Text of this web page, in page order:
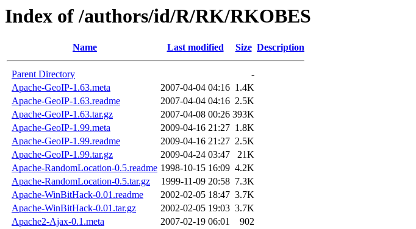
Index of /authors/id/R/RK/RKOBES
Name Last modified Size Description
Parent Directory
-
Apache-GeoIP-1.63.meta
2007-04-04 04:16 1.4K
Apache-GeoIP-1.63.readme
2007-04-04 04:16 2.5K
Apache-GeoIP-1.63.tar.gz
2007-04-08 00:26 393K
Apache-GeoIP-1.99.meta
2009-04-16 21:27 1.8K
Apache-GeoIP-1.99.readme
2009-04-16 21:27 2.5K
Apache-GeoIP-1.99.tar.gz
2009-04-24 03:47
21K
Apache-RandomLocation-0.5.readme 1998-10-15 16:09 4.2K
Apache-RandomLocation-0.5.tar.gz
1999-11-09 20:58 7.3K
Apache-WinBitHack-0.01.readme
2002-02-05 18:47 3.7K
Apache-WinBitHack-0.01.tar.gz
2002-02-05 19:03 3.7K
Apache2-Ajax-0.1.meta
2007-02-19 06:01
902